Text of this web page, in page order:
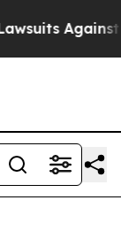
Policies